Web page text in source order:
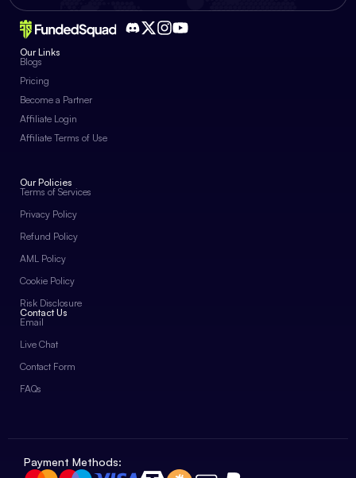
Our Links
Blogs
Pricing
Become a Partner
Affiliate Login
Affiliate Terms of Use
Our Policies
Terms of Services
Privacy Policy
Refund Policy
AML Policy
Cookie Policy
Risk Disclosure
Contact Us
Email
Live Chat
Contact Form
FAQs
Payment Methods: